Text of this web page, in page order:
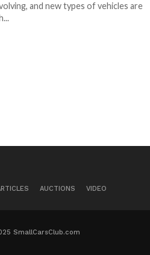
and new types of vehicles are
AUCTIONS VIDEO
SmallCarsClub.com